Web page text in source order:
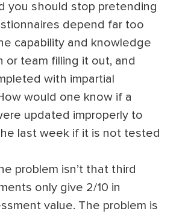
you should stop pretending
depend far too
capability and knowledge
or team filling it out, and
with impartial
would one know if a
updated improperly to
last week if it is not tested
problem isn’t that third
only give 2/10 in
value. The problem is